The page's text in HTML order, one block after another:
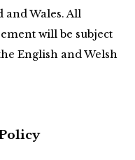
and Wales. All
will be subject
English and Welsh